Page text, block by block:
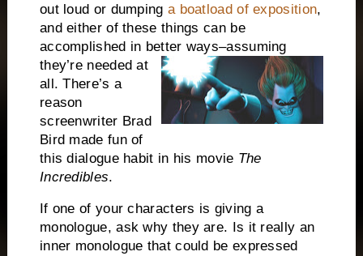
out loud or dumping a boatload of exposition,
and either of these things can be
accomplished in better ways–assuming
they’re needed at
all. There’s a
reason
screenwriter Brad
Bird made fun of
this dialogue habit in his movie The
Incredibles.
If one of your characters is giving a
monologue, ask why they are.
Is it really an
inner monologue that could be expressed